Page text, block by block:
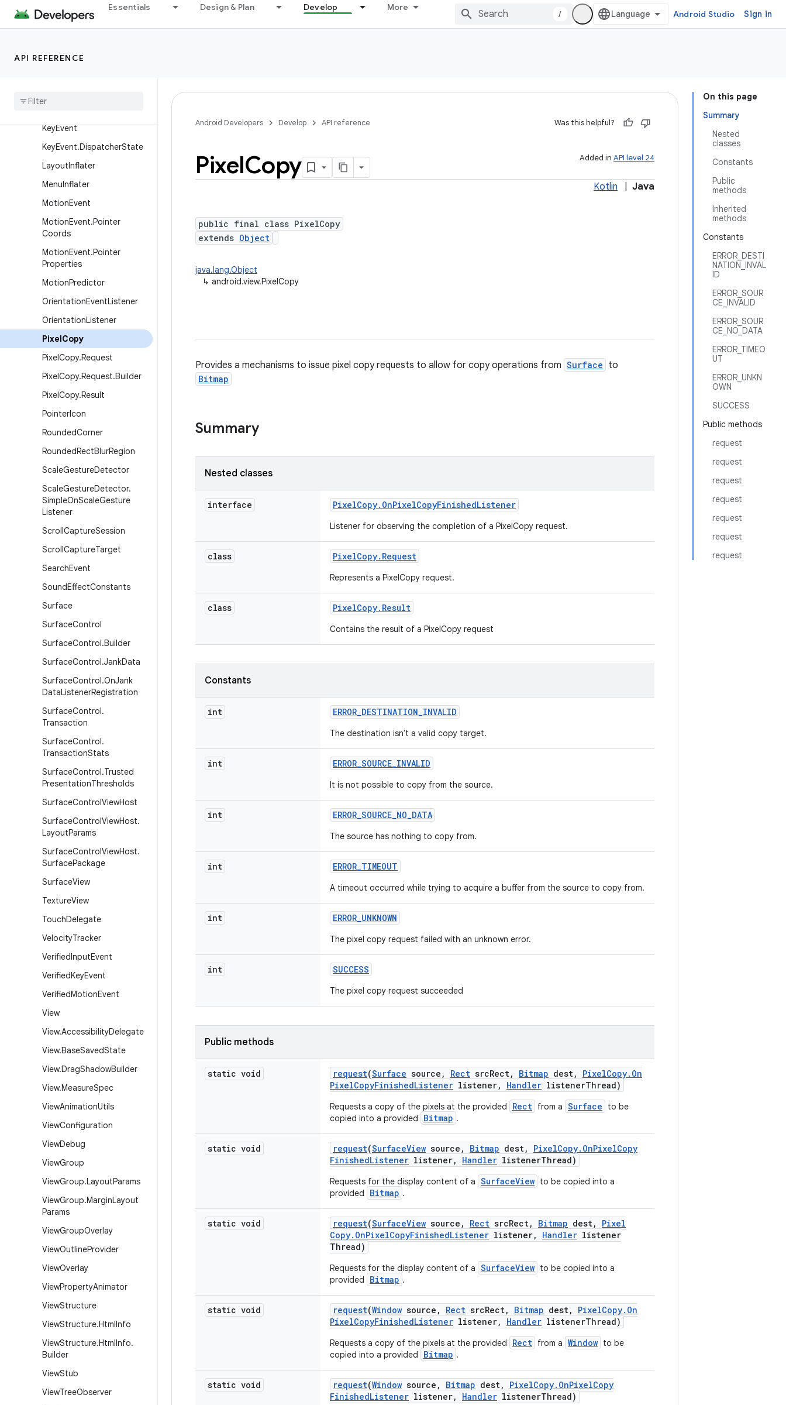
Essentials Design & Plan Develop More
/ Android Studio Sign in
API REFERENCE
InputEvent
KeyboardShortcutGroup
KeyEvent
KeyEvent.DispatcherState
LayoutInflater
MenuInflater
MotionEvent
MotionEvent.Pointer
Coords
MotionEvent.Pointer
Properties
MotionPredictor
OrientationEventListener
OrientationListener
PixelCopy
PixelCopy.Request
PixelCopy.Request.Builder
PixelCopy.Result
PointerIcon
RoundedCorner
RoundedRectBlurRegion
ScaleGestureDetector
ScaleGestureDetector.
SimpleOnScaleGesture
Listener
ScrollCaptureSession
ScrollCaptureTarget
SearchEvent
SoundEffectConstants
Surface
SurfaceControl
SurfaceControl.Builder
SurfaceControl.JankData
SurfaceControl.OnJank
DataListenerRegistration
SurfaceControl.
Transaction
SurfaceControl.
TransactionStats
SurfaceControl.Trusted
PresentationThresholds
SurfaceControlViewHost
SurfaceControlViewHost.
LayoutParams
SurfaceControlViewHost.
SurfacePackage
SurfaceView
TextureView
TouchDelegate
VelocityTracker
VerifiedInputEvent
VerifiedKeyEvent
VerifiedMotionEvent
View
View.AccessibilityDelegate
View.BaseSavedState
View.DragShadowBuilder
View.MeasureSpec
ViewAnimationUtils
ViewConfiguration
ViewDebug
ViewGroup
ViewGroup.LayoutParams
ViewGroup.MarginLayout
Params
ViewGroupOverlay
ViewOutlineProvider
ViewOverlay
ViewPropertyAnimator
ViewStructure
ViewStructure.HtmlInfo
ViewStructure.HtmlInfo.
Builder
ViewStub
ViewTreeObserver
On this page
Summary
Nested
classes
Constants
Public
methods
Inherited
methods
Constants
ERROR_DESTI
NATION_INVAL
ID
ERROR_SOUR
CE_INVALID
ERROR_SOUR
CE_NO_DATA
ERROR_TIMEO
UT
ERROR_UNKN
OWN
SUCCESS
Public methods
request
request
request
request
request
request
request
Android Developers Develop API reference Was this helpful?
Added in API level 24
PixelCopy
Kotlin Java
public final class PixelCopy
extends Object
java.lang.Object
↳ android.view.PixelCopy
Provides a mechanisms to issue pixel copy requests to allow for copy operations from Surface to
Bitmap
Summary
Nested classes
interface PixelCopy. OnPixelCopyFinishedListener
Listener for observing the completion of a PixelCopy request.
class PixelCopy. Request
Represents a PixelCopy request.
class PixelCopy. Result
Contains the result of a PixelCopy request
Constants
int ERROR_DESTINATION_INVALID
The destination isn't a valid copy target.
int ERROR_SOURCE_INVALID
It is not possible to copy from the source.
int ERROR_SOURCE_NO_DATA
The source has nothing to copy from.
int ERROR_TIMEOUT
A timeout occurred while trying to acquire a buffer from the source to copy from.
int ERROR_UNKNOWN
The pixel copy request failed with an unknown error.
int SUCCESS
The pixel copy request succeeded
Public methods
static void request(Surface source , Rect srcRect, Bitmap dest, PixelCopy. On
PixelCopyFinishedListener listener, Handler listenerThread)
Requests a copy of the pixels at the provided Rect from a Surface
to be
copied into a provided
Bitmap .
static void request(SurfaceView source , Bitmap dest, PixelCopy. OnPixelCopy
FinishedListener listener, Handler listenerThread)
Requests for the display content of a SurfaceView to be copied into a
provided
Bitmap .
static void request(SurfaceView source , Rect srcRect, Bitmap dest,
Pixel
Copy. OnPixelCopyFinishedListener listener, Handler listener
Thread)
Requests for the display content of a SurfaceView to be copied into a
provided
Bitmap .
static void request(Window source , Rect srcRect, Bitmap dest, PixelCopy. On
PixelCopyFinishedListener listener, Handler listenerThread)
Requests a copy of the pixels at the provided Rect from a Window to be
copied into a provided
Bitmap .
static void request(Window source , Bitmap dest, PixelCopy. OnPixelCopy
FinishedListener listener, Handler listenerThread)